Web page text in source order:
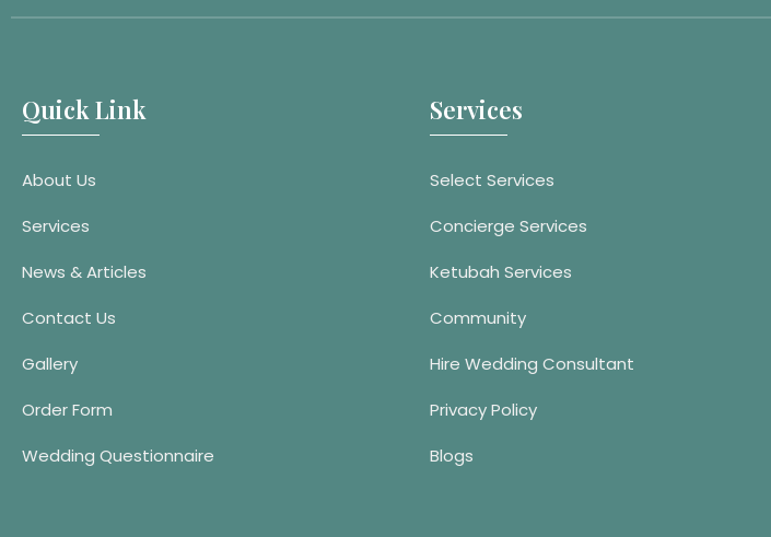
Quick Link
About Us
Services
News & Articles
Contact Us
Gallery
Order Form
Wedding Questionnaire
Services
Select Services
Concierge Services
Ketubah Services
Community
Hire Wedding Consultant
Privacy Policy
Blogs